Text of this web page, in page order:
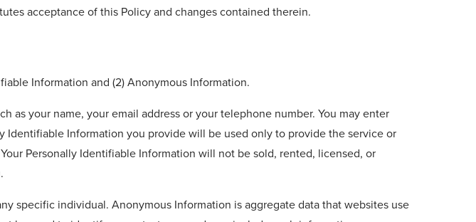
acceptance of this Policy and changes contained therein.
Information and (2) Anonymous Information.
your name, your email address or your telephone number. You may enter
Information you provide will be used only to provide the service or
Personally Identifiable Information will not be sold, rented, licensed, or
specific individual. Anonymous Information is aggregate data that websites use